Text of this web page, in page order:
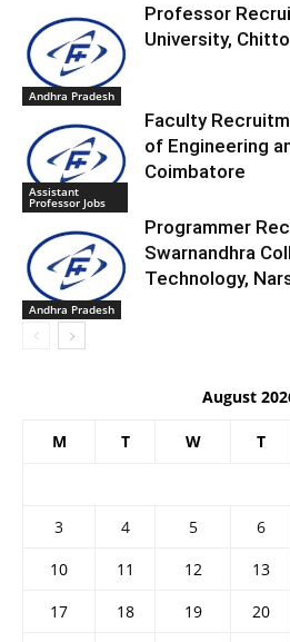
Andhra Pradesh
Professor
University,
Assistant
Professor Jobs
Faculty
of Engineering
Coimbatore
Andhra Pradesh
Programmer
Swarnandhra
Technology,
August
M T W T
3
4 5 6
10
11 12 13
17
18 19 20